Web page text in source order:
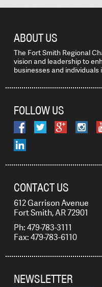
ABOUT US
The Fort Smith Regional
vision and leadership to
businesses and
FOLLOW US
CONTACT US
612 Garrison Avenue
Fort Smith, AR 72901
Ph: 479-783-3111
Fax: 479-783-6110
NEWSLETTER